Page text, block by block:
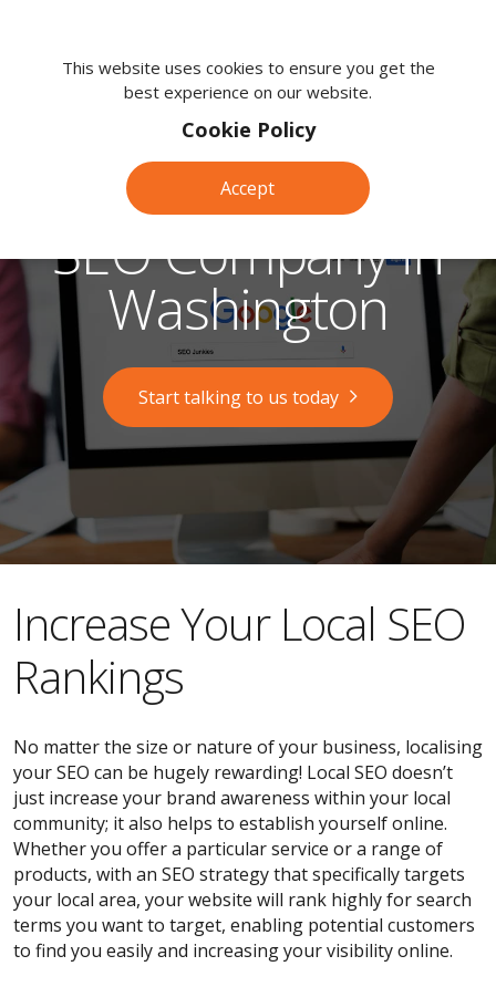
380
0203SEO Company in
Washington
Start talking to us today
​​Increase Your Local SEO
Rankings
No matter the size or nature of your business, localising
your SEO can be hugely rewarding! Local SEO doesn’t
just increase your brand awareness within your local
community; it also helps to establish yourself online.
Whether you offer a particular service or a range of
products, with an SEO strategy that specifically targets
your local area, your website will rank highly for search
terms you want to target, enabling potential customers
to find you easily and increasing your visibility online.
This website uses cookies to ensure you get the
best experience on our website.
Cookie Policy
Accept